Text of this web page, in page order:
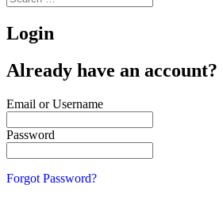
Login
Already have an
Email or Username
Password
Forgot Password?